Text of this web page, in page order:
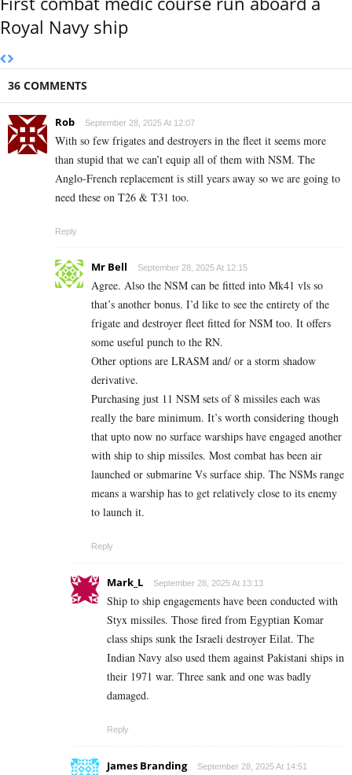
Royal Navy ship
36 COMMENTS
Rob September 28, 2025 At 12:07
With so few frigates and destroyers in the fleet it seems more
than stupid that we can’t equip all of them with NSM. The
Anglo-French replacement is still years away so we are going to
need these on T26 & T31 too.
Reply
Mr Bell September 28, 2025 At 12:15
Agree. Also the NSM can be fitted into Mk41 vls so
that’s another bonus. I’d like to see the entirety of the
frigate and destroyer fleet fitted for NSM too. It offers
some useful punch to the RN.
Other options are LRASM and/ or a storm shadow
derivative.
Purchasing just 11 NSM sets of 8 missiles each was
really the bare minimum. It’s worth considering though
that upto now no surface warships have engaged another
with ship to ship missiles. Most combat has been air
launched or submarine Vs surface ship. The NSMs range
means a warship has to get relatively close to its enemy
to launch it.
Reply
Mark_L September 28, 2025 At 13:13
Ship to ship engagements have been conducted with
Styx missiles. Those fired from Egyptian Komar
class ships sunk the Israeli destroyer Eilat. The
Indian Navy also used them against Pakistani ships in
their 1971 war. Three sank and one was badly
damaged.
Reply
James Branding September 28, 2025 At 14:51